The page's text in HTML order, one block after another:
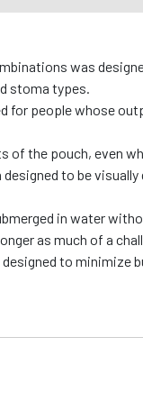
was
stoma types.
for people whose
of the pouch, even
to be
in water
as much of a
to minimize